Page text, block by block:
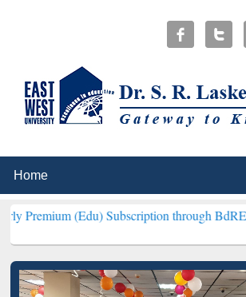
(Edu) Subscription through BdREN***EWU